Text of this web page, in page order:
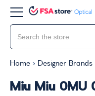
Home Designer Brands
Miu Miu 0MU